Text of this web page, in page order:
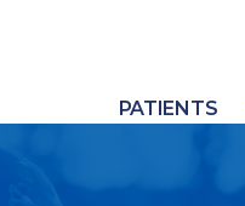
PATIENTS